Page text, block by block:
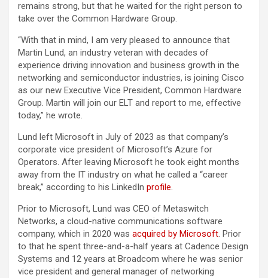
remains strong, but that he waited for the right person to
take over the Common Hardware Group.
“With that in mind, I am very pleased to announce that
Martin Lund, an industry veteran with decades of
experience driving innovation and business growth in the
networking and semiconductor industries, is joining Cisco
as our new Executive Vice President, Common Hardware
Group. Martin will join our ELT and report to me, effective
today,” he wrote.
Lund left Microsoft in July of 2023 as that company’s
corporate vice president of Microsoft’s Azure for
Operators. After leaving Microsoft he took eight months
away from the IT industry on what he called a “career
break,” according to his LinkedIn profile.
Prior to Microsoft, Lund was CEO of Metaswitch
Networks, a cloud-native communications software
company, which in 2020 was acquired by Microsoft. Prior
to that he spent three-and-a-half years at Cadence Design
Systems and 12 years at Broadcom where he was senior
vice president and general manager of networking